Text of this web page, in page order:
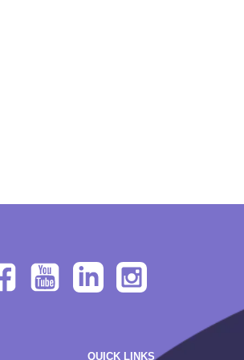
QUICK LINKS